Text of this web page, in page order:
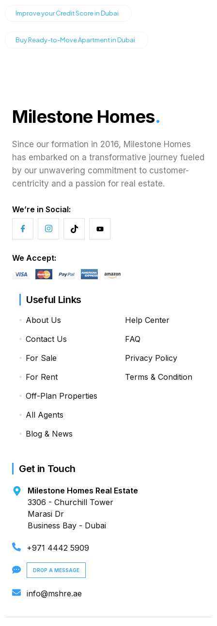
Improve your Credit Score in Dubai
Buy Ready-to-Move Apartment in Dubai
Milestone Homes.
Since our formation in 2016, Milestone Homes
has embarked on a transformative journey fueled
by our unwavering commitment to customer-
centricity and a passion for real estate.
We’re in Social:
We Accept:
Useful Links
About Us
Contact Us
For Sale
For Rent
Off-Plan Properties
All Agents
Blog & News
Help Center
FAQ
Privacy Policy
Terms & Condition
Get in Touch
Milestone Homes Real Estate
3306 - Churchill Tower
Marasi Dr
Business Bay - Dubai
+971 4442 5909
DROP A MESSAGE
info@mshre.ae